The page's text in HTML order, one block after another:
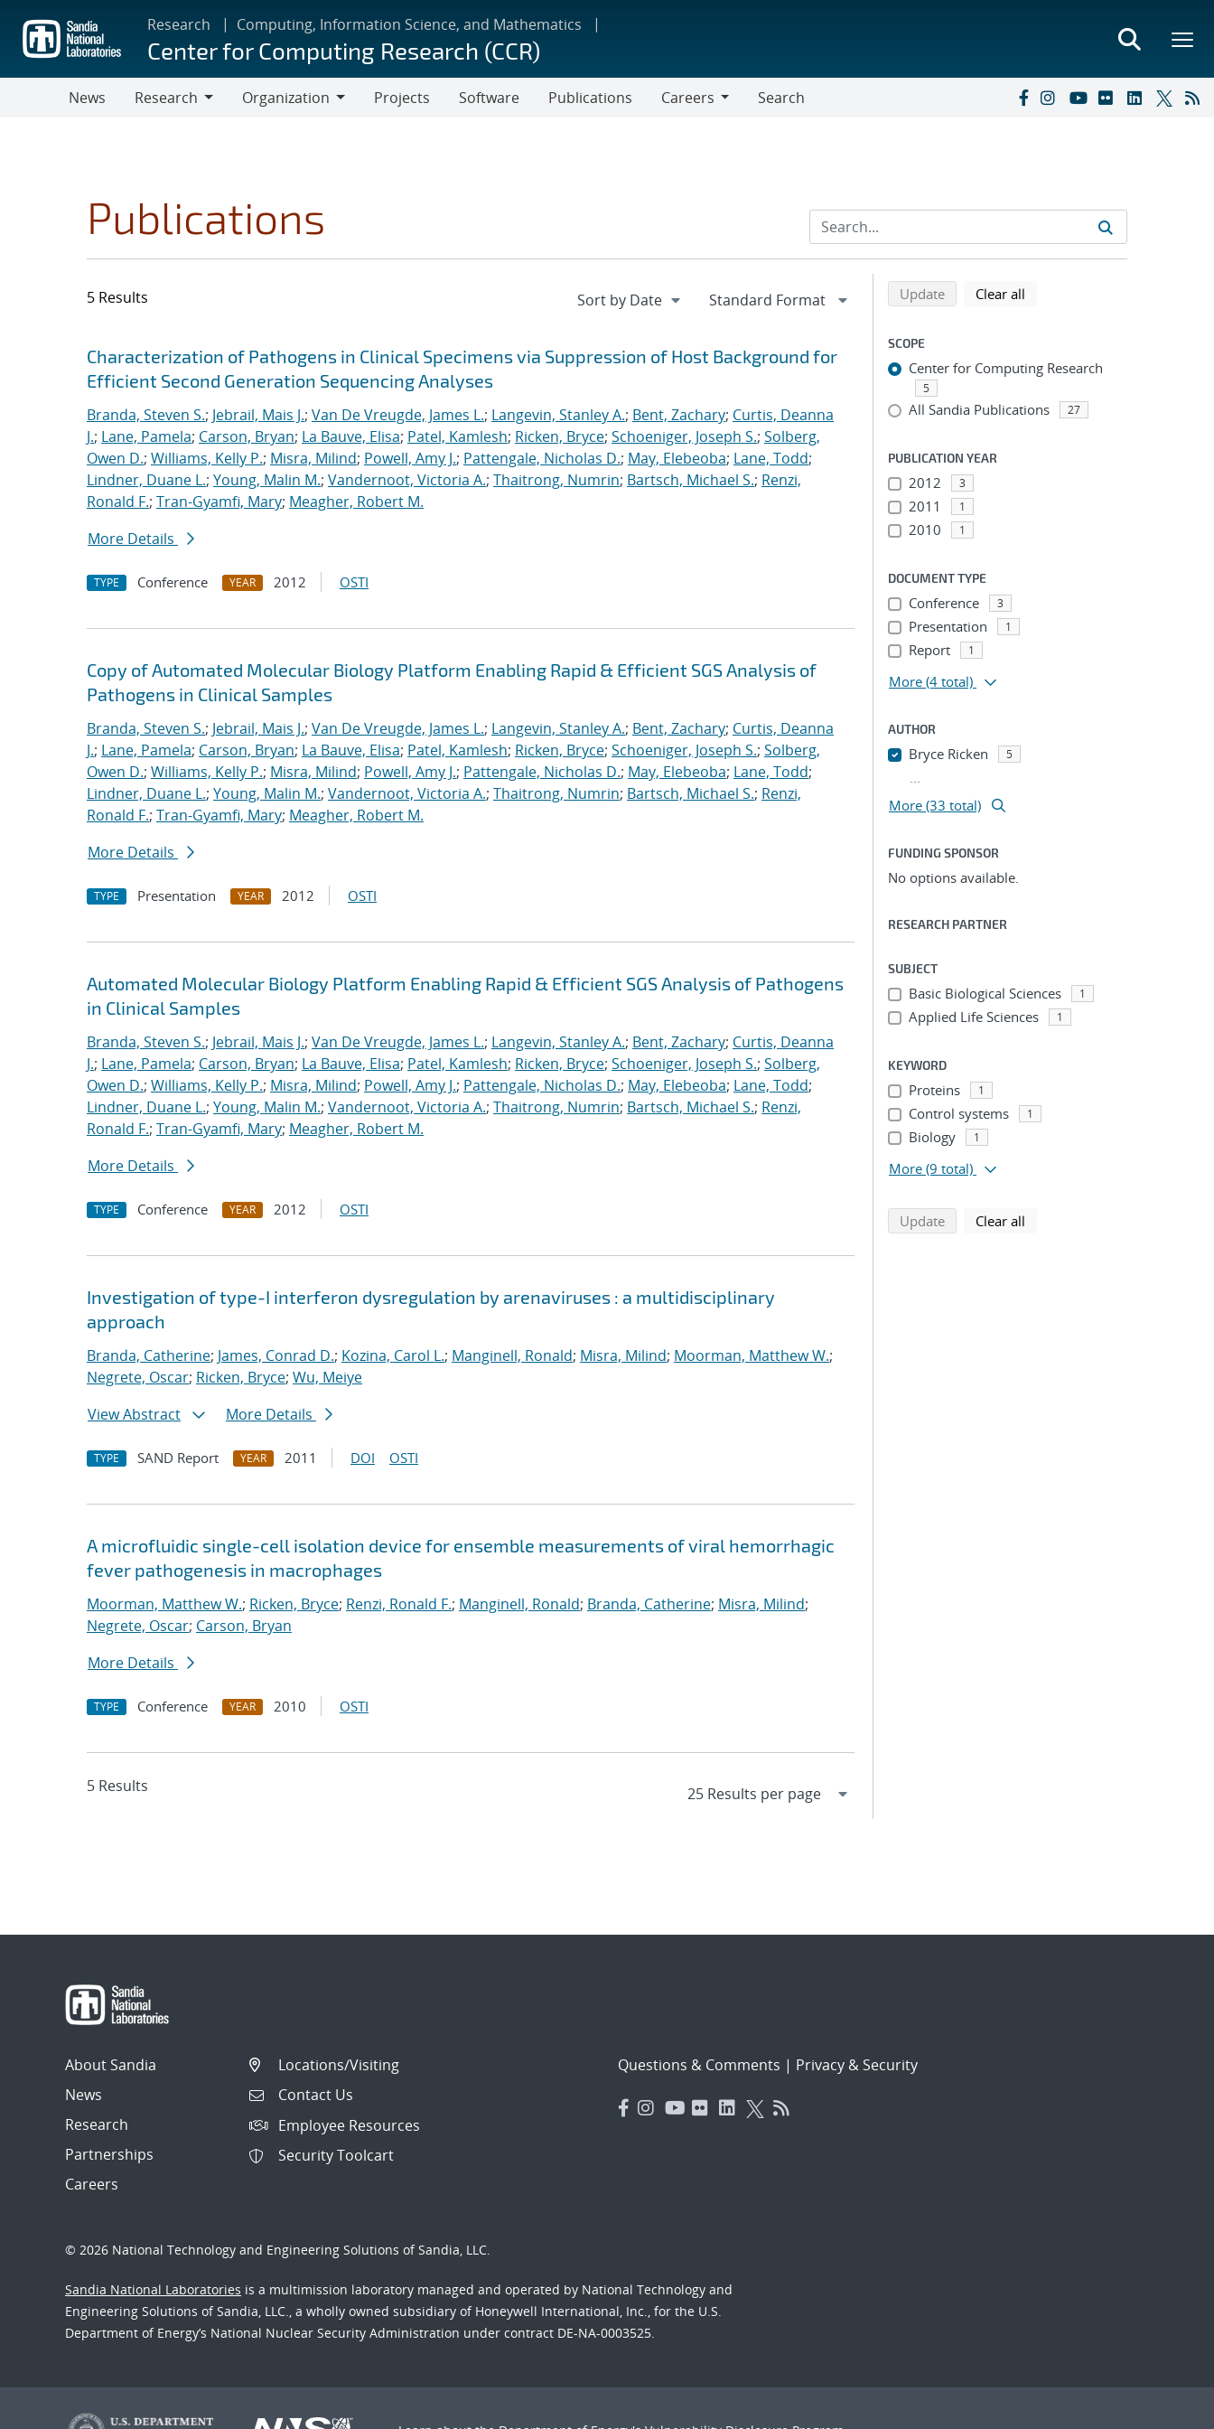
main
content
Research Computing, Information Science, and Mathematics
Center for Computing Research (CCR)
News
Research
Organization
Projects Software Publications
Careers
Search
Publications
5 Results
Search results
Jump to search filters
Characterization of Pathogens in Clinical Specimens via Suppression of Host Background for
Efficient Second Generation Sequencing Analyses
Branda, Steven S.; Jebrail, Mais J.; Van De Vreugde, James L.; Langevin, Stanley A.; Bent, Zachary; Curtis, Deanna
J.; Lane, Pamela; Carson, Bryan; La Bauve, Elisa; Patel, Kamlesh; Ricken, Bryce; Schoeniger, Joseph S.; Solberg,
Owen D.; Williams, Kelly P.; Misra, Milind; Powell, Amy J.; Pattengale, Nicholas D.; May, Elebeoba; Lane, Todd;
Lindner, Duane L.; Young, Malin M.; Vandernoot, Victoria A.; Thaitrong, Numrin; Bartsch, Michael S.; Renzi,
Ronald F.; Tran-Gyamfi, Mary; Meagher, Robert M.
More Details
TYPE Conference YEAR 2012 OSTI
Copy of Automated Molecular Biology Platform Enabling Rapid & Efficient SGS Analysis of
Pathogens in Clinical Samples
Branda, Steven S.; Jebrail, Mais J.; Van De Vreugde, James L.; Langevin, Stanley A.; Bent, Zachary; Curtis, Deanna
J.; Lane, Pamela; Carson, Bryan; La Bauve, Elisa; Patel, Kamlesh; Ricken, Bryce; Schoeniger, Joseph S.; Solberg,
Owen D.; Williams, Kelly P.; Misra, Milind; Powell, Amy J.; Pattengale, Nicholas D.; May, Elebeoba; Lane, Todd;
Lindner, Duane L.; Young, Malin M.; Vandernoot, Victoria A.; Thaitrong, Numrin; Bartsch, Michael S.; Renzi,
Ronald F.; Tran-Gyamfi, Mary; Meagher, Robert M.
More Details
TYPE Presentation YEAR 2012 OSTI
Automated Molecular Biology Platform Enabling Rapid & Efficient SGS Analysis of Pathogens
in Clinical Samples
Branda, Steven S.; Jebrail, Mais J.; Van De Vreugde, James L.; Langevin, Stanley A.; Bent, Zachary; Curtis, Deanna
J.; Lane, Pamela; Carson, Bryan; La Bauve, Elisa; Patel, Kamlesh; Ricken, Bryce; Schoeniger, Joseph S.; Solberg,
Owen D.; Williams, Kelly P.; Misra, Milind; Powell, Amy J.; Pattengale, Nicholas D.; May, Elebeoba; Lane, Todd;
Lindner, Duane L.; Young, Malin M.; Vandernoot, Victoria A.; Thaitrong, Numrin; Bartsch, Michael S.; Renzi,
Ronald F.; Tran-Gyamfi, Mary; Meagher, Robert M.
More Details
TYPE Conference YEAR 2012 OSTI
Investigation of type-I interferon dysregulation by arenaviruses : a multidisciplinary
approach
Branda, Catherine; James, Conrad D.; Kozina, Carol L.; Manginell, Ronald; Misra, Milind; Moorman, Matthew W.;
Negrete, Oscar; Ricken, Bryce; Wu, Meiye
View Abstract
More Details
TYPE SAND Report YEAR 2011 DOI OSTI
A microfluidic single-cell isolation device for ensemble measurements of viral hemorrhagic
fever pathogenesis in macrophages
Moorman, Matthew W.; Ricken, Bryce; Renzi, Ronald F.; Manginell, Ronald; Branda, Catherine; Misra, Milind;
Negrete, Oscar; Carson, Bryan
More Details
TYPE Conference YEAR 2010 OSTI
5 Results
Refine search results
Back to top of search results
Updatesearch using selected filters
Clear all
SCOPE
Center for Computing Research
5
All Sandia Publications 27
PUBLICATION YEAR
2012 3
2011 1
2010 1
DOCUMENT TYPE
Conference 3
Presentation 1
Report 1
More (4 total)
AUTHOR
Bryce Ricken 5
...
More (33 total)
FUNDING SPONSOR
No options available.
RESEARCH PARTNER
SUBJECT
Basic Biological Sciences 1
Applied Life Sciences 1
KEYWORD
Proteins 1
Control systems 1
Biology 1
More (9 total)
Updatesearch using selected filters
Clear all
About Sandia
News
Research
Partnerships
Careers
Locations/Visiting
Contact Us
Employee Resources
Security Toolcart
Questions & Comments | Privacy & Security
© 2026 National Technology and Engineering Solutions of Sandia, LLC.
Sandia National Laboratories is a multimission laboratory managed and operated by National Technology and
Engineering Solutions of Sandia, LLC., a wholly owned subsidiary of Honeywell International, Inc., for the U.S.
Department of Energy’s National Nuclear Security Administration under contract DE-NA-0003525.